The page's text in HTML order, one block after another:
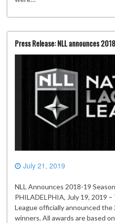
Press Release: NLL announces
July 21, 2019
NLL Announces 2018-19
PHILADELPHIA, July 19, 2019
League officially announced the
winners. All awards are based